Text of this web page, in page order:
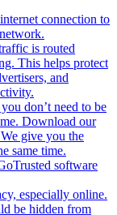
connection to
is routed
This helps protect
and
don’t need to be
Download our
give you the
same time.
software
especially online.
be hidden from